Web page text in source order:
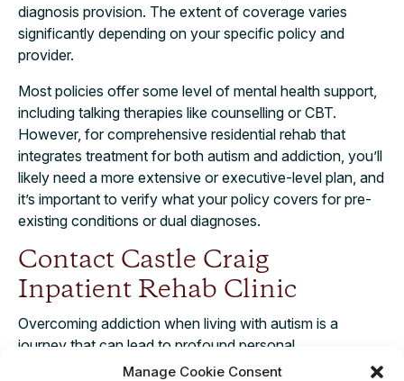
Manage Cookie Consent
diagnosis provision. The extent of coverage varies
significantly depending on your specific policy and
provider.
Most policies offer some level of mental health support,
including talking therapies like counselling or CBT.
However, for comprehensive residential rehab that
integrates treatment for both autism and addiction, you’ll
likely need a more extensive or executive-level plan, and
it’s important to verify what your policy covers for pre-
existing conditions or dual diagnoses.
Contact Castle Craig
Inpatient Rehab Clinic
Overcoming addiction when living with autism is a
journey that can lead to profound personal
transformation. With integrated care and genuine